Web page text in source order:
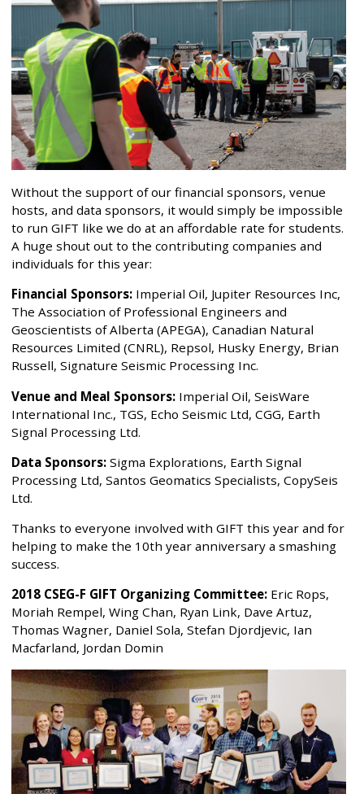
Without the support of our financial sponsors, venue
hosts, and data sponsors, it would simply be impossible
to run GIFT like we do at an affordable rate for students.
A huge shout out to the contributing companies and
individuals for this year:
Financial Sponsors: Imperial Oil, Jupiter Resources Inc,
The Association of Professional Engineers and
Geoscientists of Alberta (APEGA), Canadian Natural
Resources Limited (CNRL), Repsol, Husky Energy, Brian
Russell, Signature Seismic Processing Inc.
Venue and Meal Sponsors: Imperial Oil, SeisWare
International Inc., TGS, Echo Seismic Ltd, CGG, Earth
Signal Processing Ltd.
Data Sponsors: Sigma Explorations, Earth Signal
Processing Ltd, Santos Geomatics Specialists, CopySeis
Ltd.
Thanks to everyone involved with GIFT this year and for
helping to make the 10th year anniversary a smashing
success.
2018 CSEG-F GIFT Organizing Committee: Eric Rops,
Moriah Rempel, Wing Chan, Ryan Link, Dave Artuz,
Thomas Wagner, Daniel Sola, Stefan Djordjevic, Ian
Macfarland, Jordan Domin